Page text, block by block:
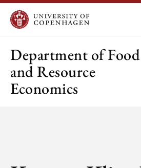
Department of Food
and Resource
Economics